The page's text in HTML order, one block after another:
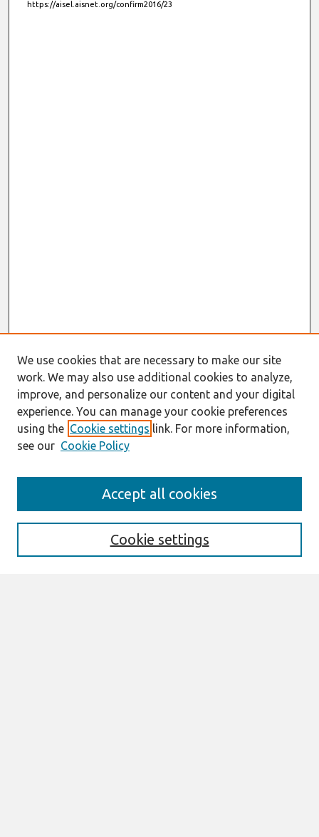
https://aisel.aisnet.org/confirm2016/23
Enter search terms:
We use cookies that are necessary to make our site
work. We may also use additional cookies to analyze,
improve, and personalize our content and your digital
experience. You can manage your cookie preferences
using the Cookie settings link. For more information,
see our Cookie Policy
Cookie settings
Accept all cookies